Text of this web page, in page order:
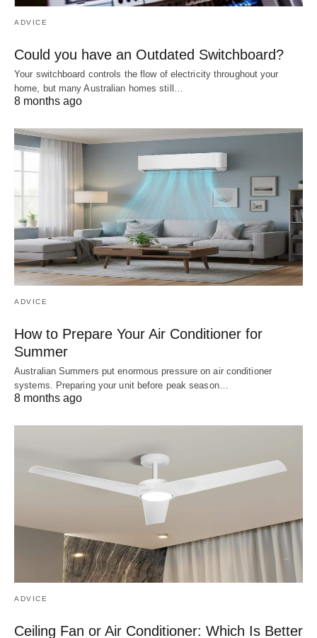
ADVICE
Could you have an Outdated Switchboard?
Your switchboard controls the flow of electricity throughout your
home, but many Australian homes still…
8 months ago
ADVICE
How to Prepare Your Air Conditioner for
Summer
Australian Summers put enormous pressure on air conditioner
systems. Preparing your unit before peak season…
8 months ago
ADVICE
Ceiling Fan or Air Conditioner: Which Is Better